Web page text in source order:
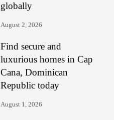
globally
August 2, 2026
Find secure and
luxurious homes in Cap
Cana, Dominican
Republic today
August 1, 2026